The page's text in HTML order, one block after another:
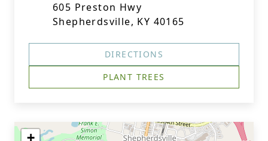
605 Preston Hwy
Shepherdsville, KY 40165
DIRECTIONS
PLANT TREES
+